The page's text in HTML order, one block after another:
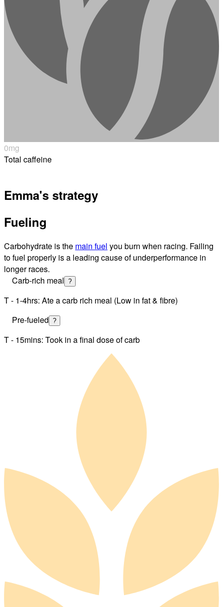
0mg
Total caffeine
Emma's strategy
Fueling
Carbohydrate is the main fuel you burn when racing. Failing
to fuel properly is a leading cause of underperformance in
longer races.
Carb-rich meal ?
T - 1-4hrs: Ate a carb rich meal (Low in fat & fibre)
Pre-fueled ?
T - 15mins: Took in a final dose of carb